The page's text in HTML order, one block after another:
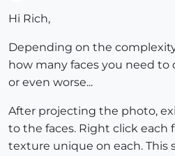
Hi Rich,
Depending on the
how many faces you need to
or even worse...
After projecting the photo,
to the faces. Right click each
texture unique on each. This